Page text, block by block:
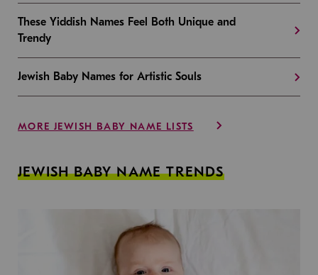
These Yiddish Names Feel Both Unique and
Trendy
Jewish Baby Names for Artistic Souls
MORE JEWISH BABY NAME LISTS
JEWISH BABY NAME TRENDS